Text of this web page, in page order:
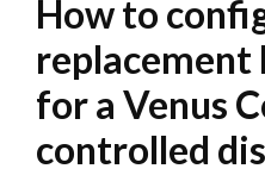
How to
replacement
for a Venus
controlled